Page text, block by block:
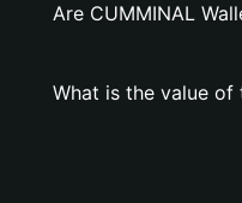
Are CUMMINAL
What is the value of